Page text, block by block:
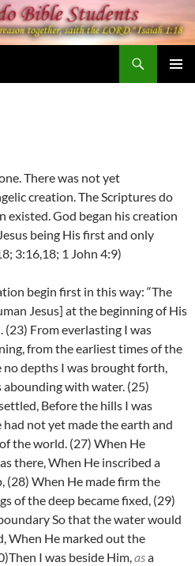
There was not yet
creation. The Scriptures do
God began his creation
being His first and only
3:16,18; 1 John 4:9)
begin first in this way: “The
Jesus] at the beginning of His
(23) From everlasting I was
from the earliest times of the
no depths I was brought forth,
abounding with water. (25)
Before the hills I was
had not yet made the earth and
the world. (27) When He
there, When He inscribed a
(28) When He made firm the
of the deep became fixed, (29)
So that the water would
When He marked out the
Then I was beside Him,asa